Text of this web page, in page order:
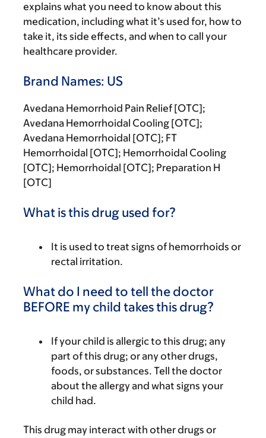
explains what you need to know about this
medication, including what it’s used for, how to
take it, its side effects, and when to call your
healthcare provider.
Brand Names: US
Avedana Hemorrhoid Pain Relief [OTC];
Avedana Hemorrhoidal Cooling [OTC];
Avedana Hemorrhoidal [OTC]; FT
Hemorrhoidal [OTC]; Hemorrhoidal Cooling
[OTC]; Hemorrhoidal [OTC]; Preparation H
[OTC]
What is this drug used for?
It is used to treat signs of hemorrhoids or
rectal irritation.
What do I need to tell the doctor
BEFORE my child takes this drug?
If your child is allergic to this drug; any
part of this drug; or any other drugs,
foods, or substances. Tell the doctor
about the allergy and what signs your
child had.
This drug may interact with other drugs or